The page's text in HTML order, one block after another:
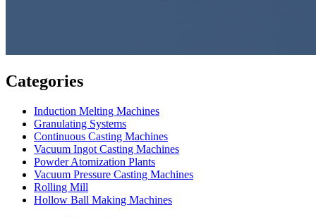
Categories
Induction Melting Machines
Granulating Systems
Continuous Casting Machines
Vacuum Ingot Casting Machines
Powder Atomization Plants
Vacuum Pressure Casting Machines
Rolling Mill
Hollow Ball Making Machines